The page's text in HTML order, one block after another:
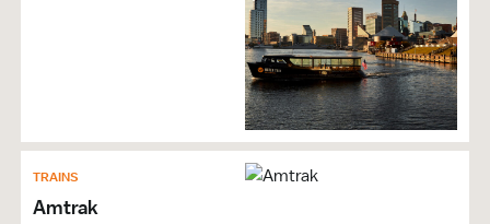
TRAINS
Amtrak